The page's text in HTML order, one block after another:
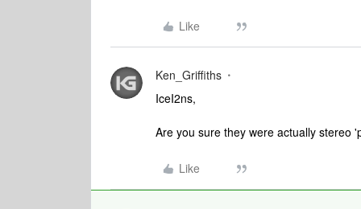
Like
Ken_Griffiths
IceI2ns,
Are you sure they were actually stereo
Like